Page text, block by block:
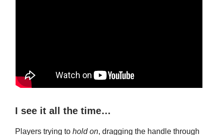
I see it all the time…
Players trying to hold on, dragging the handle through